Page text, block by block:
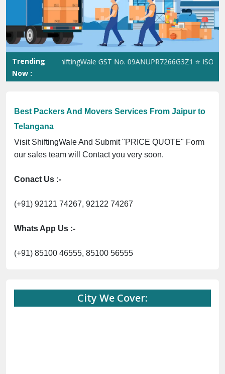
Trending
Now :
ShiftingWale GST No. 09ANUPR7266G3Z1 ⭐ ISO
Best Packers And Movers Services From Jaipur to
Telangana
Visit ShiftingWale And Submit "PRICE QUOTE" Form
our sales team will Contact you very soon.
Conact Us :-
(+91) 92121 74267, 92122 74267
Whats App Us :-
(+91) 85100 46555, 85100 56555
City We Cover: